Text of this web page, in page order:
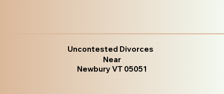
Uncontested Divorces
Near
Newbury VT 05051